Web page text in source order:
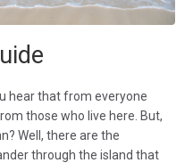
hear that from everyone
those who live here. But,
Well, there are the
through the island that